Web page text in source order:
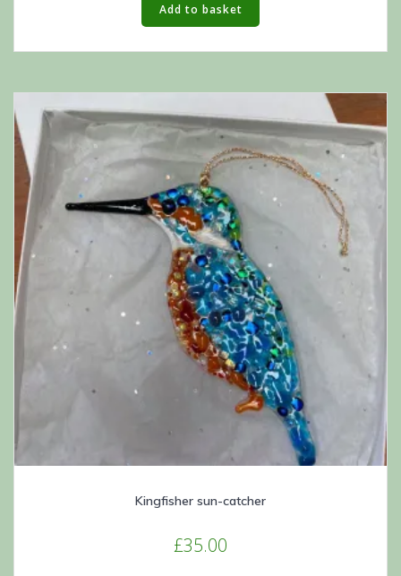
Add to basket
Kingfisher sun-catcher
£35.00